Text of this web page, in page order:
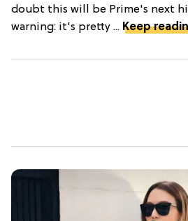
doubt this will be Prime's next
warning: it's pretty ... Keep